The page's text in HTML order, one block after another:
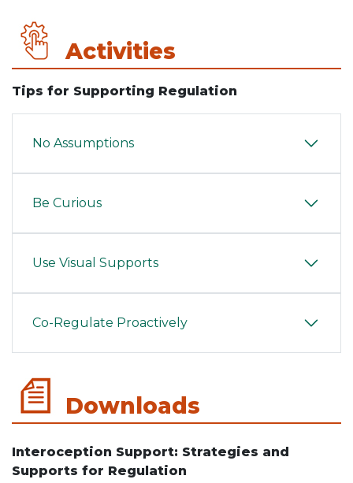
Activities
Tips for Supporting Regulation
No Assumptions
Be Curious
Use Visual Supports
Co-Regulate Proactively
Downloads
Interoception Support: Strategies and
Supports for Regulation